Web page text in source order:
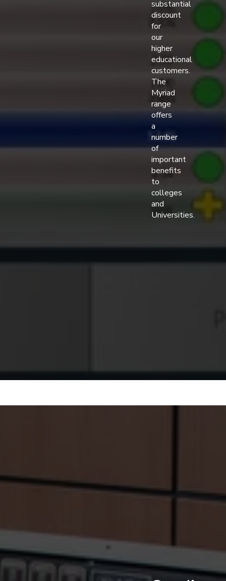
substantial
discount
for
our
higher
educational
customers.
The
Myriad
range
offers
a
number
of
important
benefits
to
colleges
and
Universities.